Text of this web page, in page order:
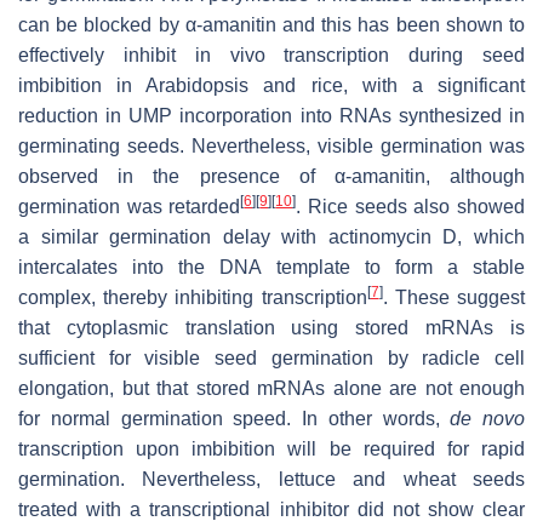
can be blocked by α-amanitin and this has been shown to
effectively inhibit in vivo transcription during seed
imbibition in Arabidopsis and rice, with a significant
reduction in UMP incorporation into RNAs synthesized in
germinating seeds. Nevertheless, visible germination was
observed in the presence of α-amanitin, although
germination was retarded[6] [9] [10]. Rice seeds also showed
a similar germination delay with actinomycin D, which
intercalates into the DNA template to form a stable
complex, thereby inhibiting transcription [7]. These suggest
that cytoplasmic translation using stored mRNAs is
sufficient for visible seed germination by radicle cell
elongation, but that stored mRNAs alone are not enough
for normal germination speed. In other words,de novo
transcription upon imbibition will be required for rapid
germination. Nevertheless, lettuce and wheat seeds
treated with a transcriptional inhibitor did not show clear